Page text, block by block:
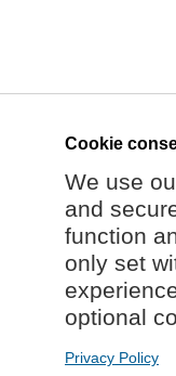
Cookie
We use
and
function
only set
optional
Privacy Policy